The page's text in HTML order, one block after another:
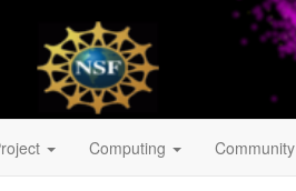
Computing Community